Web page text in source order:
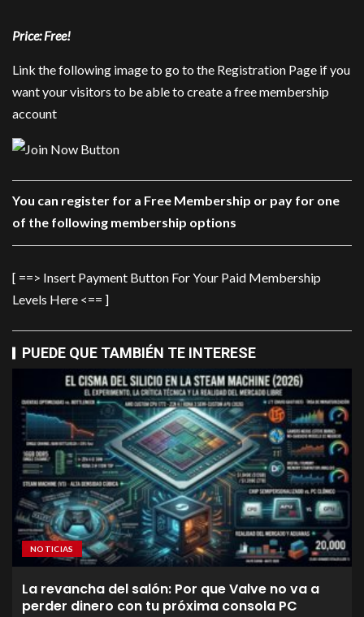
Price: Free!
Link the following image to go to the Registration Page if you
want your visitors to be able to create a free membership
account
You can register for a Free Membership or pay for one
of the following membership options
[ ==> Insert Payment Button For Your Paid Membership
Levels Here <== ]
PUEDE QUE TAMBIÉN TE INTERESE
NOTICIAS
La revancha del salón: Por que Valve no va a
perder dinero con tu próxima consola PC